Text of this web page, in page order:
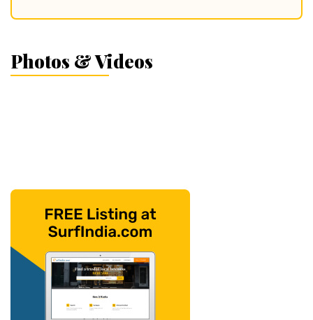
Photos & Videos